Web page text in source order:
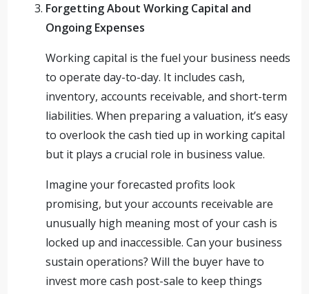
Forgetting About Working Capital and
Ongoing Expenses
Working capital is the fuel your business needs
to operate day-to-day. It includes cash,
inventory, accounts receivable, and short-term
liabilities. When preparing a valuation, it’s easy
to overlook the cash tied up in working capital
but it plays a crucial role in business value.
Imagine your forecasted profits look
promising, but your accounts receivable are
unusually high meaning most of your cash is
locked up and inaccessible. Can your business
sustain operations? Will the buyer have to
invest more cash post-sale to keep things